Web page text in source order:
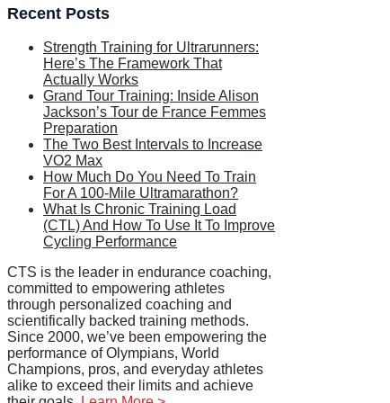
Recent Posts
Strength Training for Ultrarunners:
Here’s The Framework That
Actually Works
Grand Tour Training: Inside Alison
Jackson’s Tour de France Femmes
Preparation
The Two Best Intervals to Increase
VO2 Max
How Much Do You Need To Train
For A 100-Mile Ultramarathon?
What Is Chronic Training Load
(CTL) And How To Use It To Improve
Cycling Performance
CTS is the leader in endurance coaching,
committed to empowering athletes
through personalized coaching and
scientifically backed training methods.
Since 2000, we’ve been empowering the
performance of Olympians, World
Champions, pros, and everyday athletes
alike to exceed their limits and achieve